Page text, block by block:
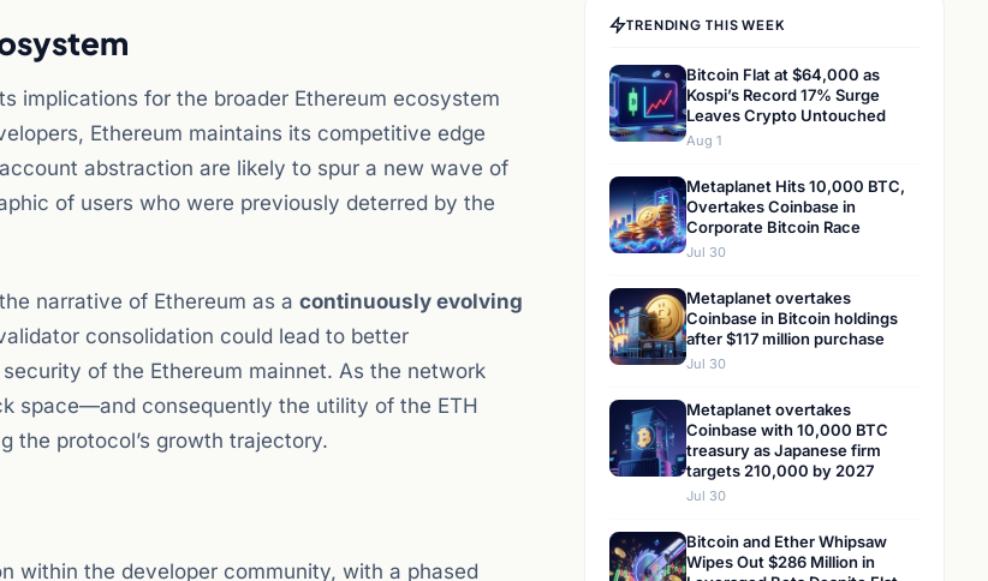
implications for the broader Ethereum ecosystem
Ethereum maintains its competitive edge
abstraction are likely to spur a new wave of
of users who were previously deterred by the
narrative of Ethereum as a continuously evolving
consolidation could lead to better
of the Ethereum mainnet. As the network
space—and consequently the utility of the ETH
the protocol’s growth trajectory.
within the developer community, with a phased
TRENDING THIS WEEK
Bitcoin Flat at $64,000 as
Kospi’s Record 17% Surge
Leaves Crypto Untouched
Aug 1
Metaplanet Hits 10,000 BTC,
Overtakes Coinbase in
Corporate Bitcoin Race
Jul 30
Metaplanet overtakes
Coinbase in Bitcoin holdings
after $117 million purchase
Jul 30
Metaplanet overtakes
Coinbase with 10,000 BTC
treasury as Japanese firm
targets 210,000 by 2027
Jul 30
Bitcoin and Ether Whipsaw
Wipes Out $286 Million in